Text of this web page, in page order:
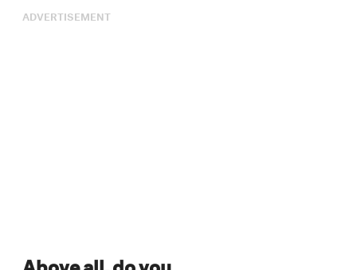
ADVERTISEMENT